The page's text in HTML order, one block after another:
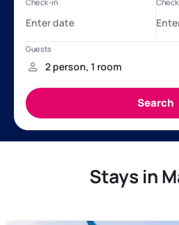
Stays in